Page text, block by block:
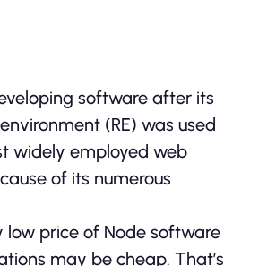
software after its
(RE) was used
widely employed web
of its numerous
price of Node software
may be cheap. That’s